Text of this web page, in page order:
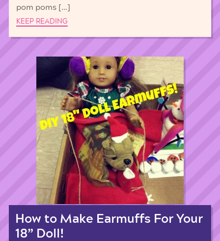
pom poms […]
KEEP READING
How to Make Earmuffs For Your
18” Doll!